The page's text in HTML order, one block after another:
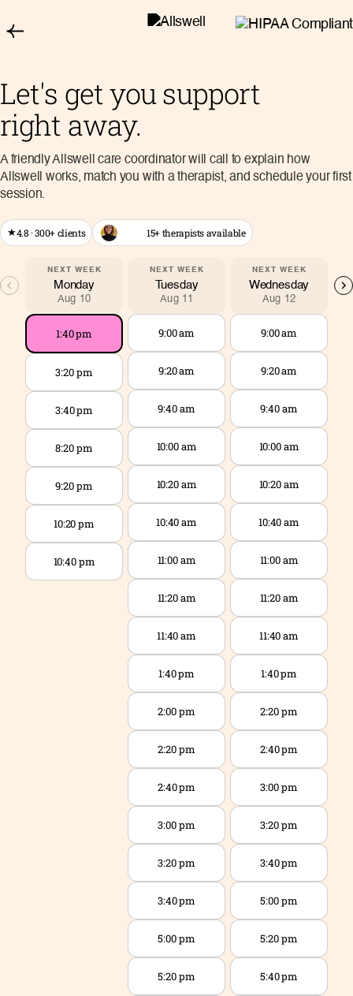
Let's get you support
right away.
A friendly Allswell care coordinator will call to explain how
Allswell works, match you with a therapist, and schedule your first
session.
★4.8 · 300+ clients 15+ therapists available
NEXT WEEK
Monday
Aug 10
1:40 pm
3:20 pm
3:40 pm
8:20 pm
9:20 pm
10:20 pm
10:40 pm
NEXT WEEK
Tuesday
Aug 11
9:00 am
9:20 am
9:40 am
10:00 am
10:20 am
10:40 am
11:00 am
11:20 am
11:40 am
1:40 pm
2:00 pm
2:20 pm
2:40 pm
3:00 pm
3:20 pm
3:40 pm
5:00 pm
5:20 pm
NEXT WEEK
Wednesday
Aug 12
9:00 am
9:20 am
9:40 am
10:00 am
10:20 am
10:40 am
11:00 am
11:20 am
11:40 am
1:40 pm
2:20 pm
2:40 pm
3:00 pm
3:20 pm
3:40 pm
5:00 pm
5:20 pm
5:40 pm